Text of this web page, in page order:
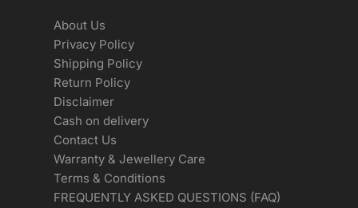
About Us
Privacy Policy
Shipping Policy
Return Policy
Disclaimer
Cash on delivery
Contact Us
Warranty & Jewellery Care
Terms & Conditions
FREQUENTLY ASKED QUESTIONS (FAQ)